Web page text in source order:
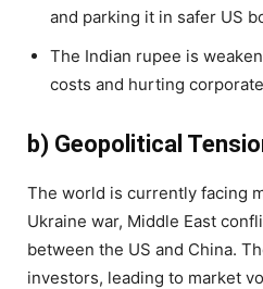
and parking it in safer US
The Indian rupee is
costs and hurting
b) Geopolitical
The world is currently facing
Ukraine war, Middle East
between the US and China.
investors, leading to market